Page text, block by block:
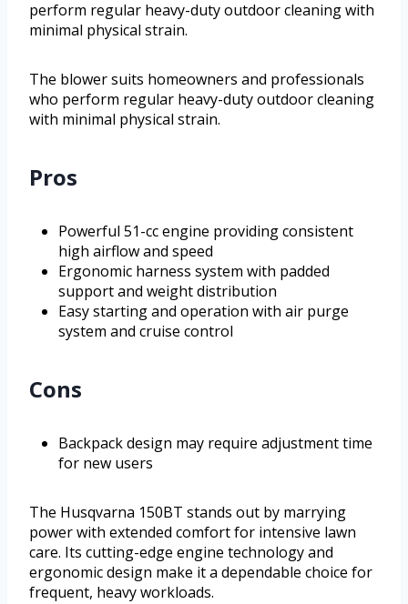
perform regular heavy-duty outdoor cleaning with
minimal physical strain.
The blower suits homeowners and professionals
who perform regular heavy-duty outdoor cleaning
with minimal physical strain.
Pros
Powerful 51-cc engine providing consistent
high airflow and speed
Ergonomic harness system with padded
support and weight distribution
Easy starting and operation with air purge
system and cruise control
Cons
Backpack design may require adjustment time
for new users
The Husqvarna 150BT stands out by marrying
power with extended comfort for intensive lawn
care. Its cutting-edge engine technology and
ergonomic design make it a dependable choice for
frequent, heavy workloads.